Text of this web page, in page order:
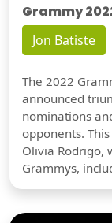
Grammy
Jon Batiste
The 2022
announced
nominations
opponents.
Olivia Rodrigo,
Grammys,